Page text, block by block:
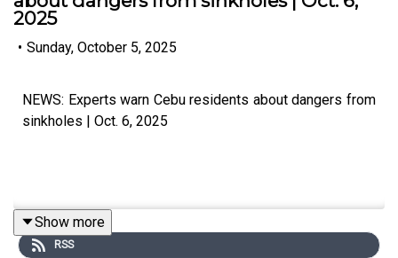
2025
• Sunday, October 5, 2025
NEWS: Experts warn Cebu residents about dangers from
sinkholes | Oct. 6, 2025
Subscribe to The Manila Times Channel -
https://tmt.ph/YTSubscribe
Show more
RSS